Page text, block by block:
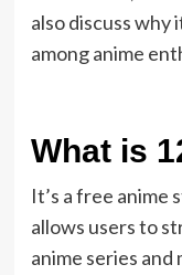
also discuss why
among anime
What is
It’s a free
allows users to
anime series